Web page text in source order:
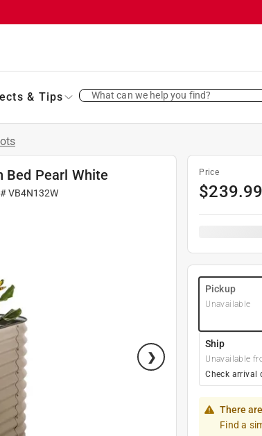
& Tips What can we help you find?
Bed Pearl White
VB4N132W
Price
$239.99
Pickup
Unavailable
Ship
Unavailable
Check arrival
There
Find a